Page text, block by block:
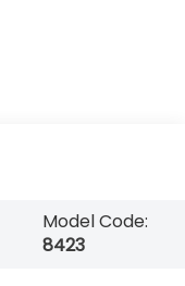
Model Code:
8423